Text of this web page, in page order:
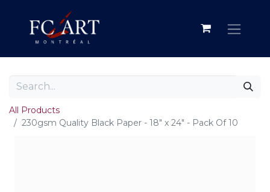
All Products
230gsm Quality Black Paper - 18" x 24" - Pack Of 10